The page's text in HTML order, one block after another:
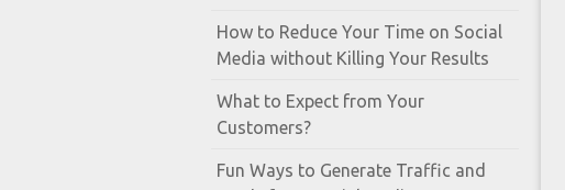
How to Reduce Your Time on Social
Media without Killing Your Results
What to Expect from Your
Customers?
Fun Ways to Generate Traffic and